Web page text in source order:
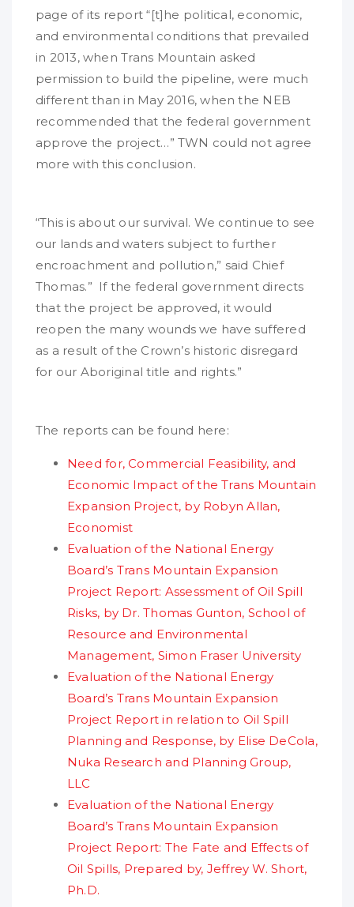
page of its report “[t]he political, economic,
and environmental conditions that prevailed
in 2013, when Trans Mountain asked
permission to build the pipeline, were much
different than in May 2016, when the NEB
recommended that the federal government
approve the project…” TWN could not agree
more with this conclusion.
“This is about our survival. We continue to see
our lands and waters subject to further
encroachment and pollution,” said Chief
Thomas.” If the federal government directs
that the project be approved, it would
reopen the many wounds we have suffered
as a result of the Crown’s historic disregard
for our Aboriginal title and rights.”
The reports can be found here:
Need for, Commercial Feasibility, and
Economic Impact of the Trans Mountain
Expansion Project, by Robyn Allan,
Economist
Evaluation of the National Energy
Board’s Trans Mountain Expansion
Project Report: Assessment of Oil Spill
Risks, by Dr. Thomas Gunton, School of
Resource and Environmental
Management, Simon Fraser University
Evaluation of the National Energy
Board’s Trans Mountain Expansion
Project Report in relation to Oil Spill
Planning and Response, by Elise DeCola,
Nuka Research and Planning Group,
LLC
Evaluation of the National Energy
Board’s Trans Mountain Expansion
Project Report: The Fate and Effects of
Oil Spills, Prepared by, Jeffrey W. Short,
Ph.D.